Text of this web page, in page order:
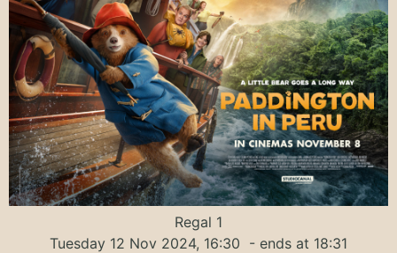
Regal 1
Tuesday 12 Nov 2024, 16:30 - ends at 18:31